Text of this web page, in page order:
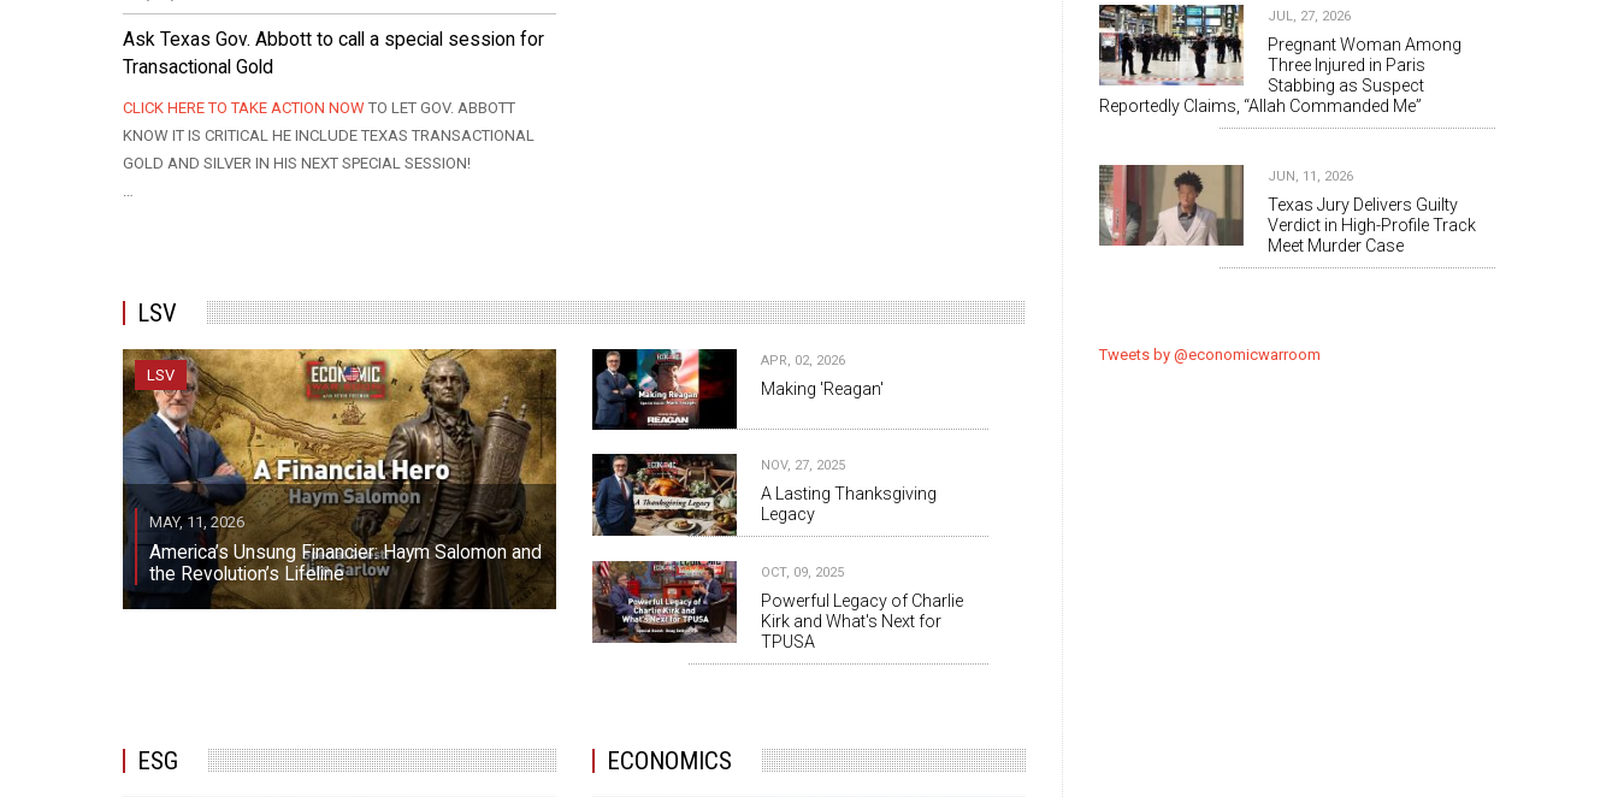
Ask Texas Gov. Abbott to call a special session for
Transactional Gold
CLICK HERE TO TAKE ACTION NOW TO LET GOV. ABBOTT
KNOW IT IS CRITICAL HE INCLUDE TEXAS TRANSACTIONAL
GOLD AND SILVER IN HIS NEXT SPECIAL SESSION!
LSV
LSV
MAY, 11, 2026
America’s Unsung Financier: Haym Salomon and
the Revolution’s Lifeline
APR, 02, 2026
Making 'Reagan'
NOV, 27, 2025
A Lasting Thanksgiving
Legacy
OCT, 09, 2025
Powerful Legacy of Charlie
Kirk and What's Next for
TPUSA
ESG ECONOMICS
JUL, 27, 2026
Pregnant Woman Among
Three Injured in Paris
Stabbing as Suspect
Reportedly Claims, “Allah Commanded Me”
JUN, 11, 2026
Texas Jury Delivers Guilty
Verdict in High-Profile Track
Meet Murder Case
Tweets by @economicwarroom